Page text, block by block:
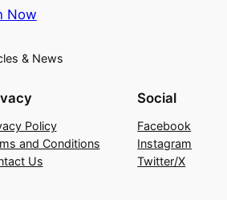
Now
& News
Policy
and Conditions
Us
Social
Facebook
Instagram
Twitter/X